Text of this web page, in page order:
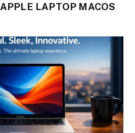
APPLE LAPTOP MACOS